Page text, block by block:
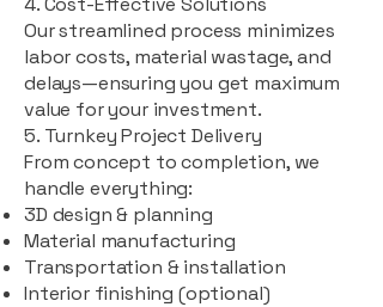
Our streamlined process minimizes
labor costs, material wastage, and
delays—ensuring you get maximum
value for your investment.
5. Turnkey Project Delivery
From concept to completion, we
handle everything:
3D design & planning
Material manufacturing
Transportation & installation
Interior finishing (optional)